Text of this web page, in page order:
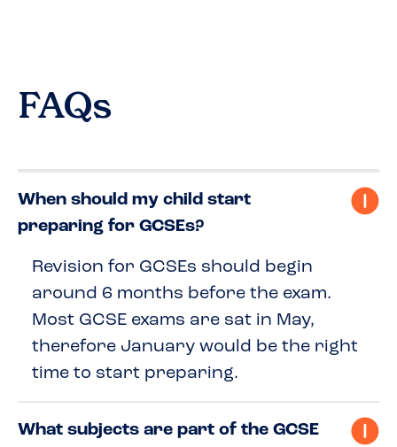
FAQs
When should my child start
preparing for GCSEs?
Revision for GCSEs should begin
around 6 months before the exam.
Most GCSE exams are sat in May,
therefore January would be the right
time to start preparing.
What subjects are part of the GCSE